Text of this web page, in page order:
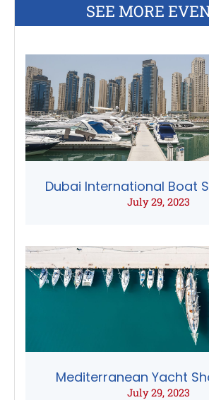
SEE MORE
Dubai International Boat
July 29, 2023
Mediterranean Yacht
July 29, 2023